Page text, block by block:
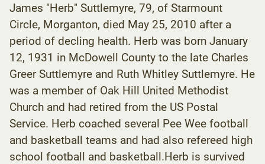
James "Herb" Suttlemyre, 79, of Starmount
Circle, Morganton, died May 25, 2010 after a
period of decling health. Herb was born January
12, 1931 in McDowell County to the late Charles
Greer Suttlemyre and Ruth Whitley Suttlemyre. He
was a member of Oak Hill United Methodist
Church and had retired from the US Postal
Service. Herb coached several Pee Wee football
and basketball teams and had also refereed high
school football and basketball.Herb is survived